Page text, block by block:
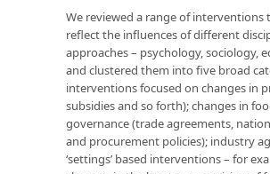
We reviewed a range of interventions
reflect the influences of different
approaches – psychology, sociology,
and clustered them into five broad
interventions focused on changes in
subsidies and so forth); changes in
governance (trade agreements,
and procurement policies); industry
‘settings’ based interventions – for